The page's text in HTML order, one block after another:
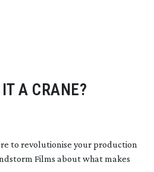
A CRANE?
to revolutionise your production
Films about what makes